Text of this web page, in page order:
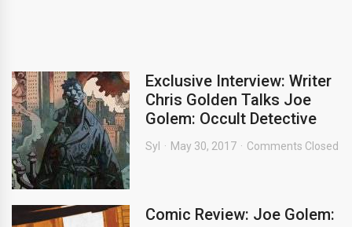
Exclusive Interview: Writer
Chris Golden Talks Joe
Golem: Occult Detective
Syl May 30, 2017 Comments Closed
Comic Review: Joe Golem: